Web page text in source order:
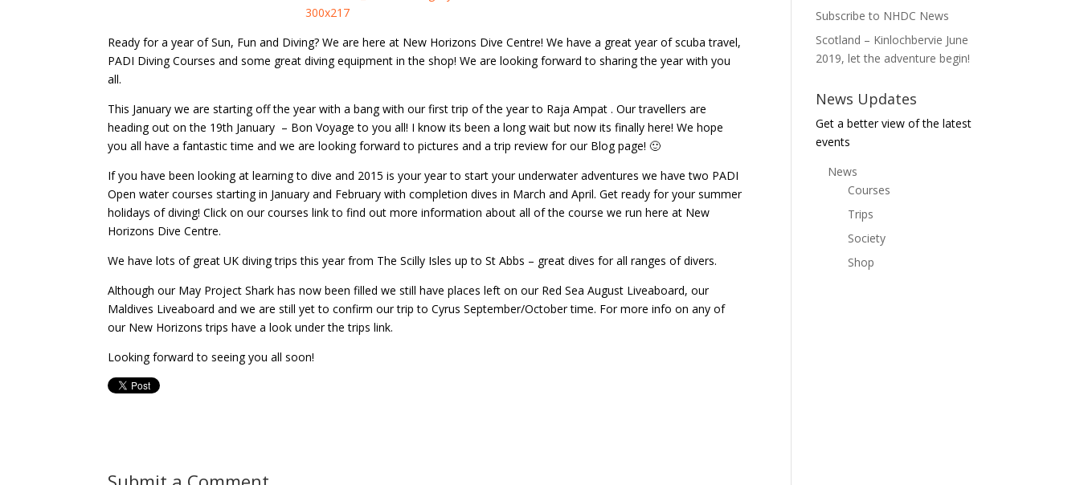
Ready for a year of Sun, Fun and Diving? We are here at New Horizons Dive Centre! We have a great year of scuba travel,
PADI Diving Courses and some great diving equipment in the shop! We are looking forward to sharing the year with you
all.
This January we are starting off the year with a bang with our first trip of the year to Raja Ampat . Our travellers are
heading out on the 19th January – Bon Voyage to you all! I know its been a long wait but now its finally here! We hope
you all have a fantastic time and we are looking forward to pictures and a trip review for our Blog page! 🙂
If you have been looking at learning to dive and 2015 is your year to start your underwater adventures we have two PADI
Open water courses starting in January and February with completion dives in March and April. Get ready for your summer
holidays of diving! Click on our courses link to find out more information about all of the course we run here at New
Horizons Dive Centre.
We have lots of great UK diving trips this year from The Scilly Isles up to St Abbs – great dives for all ranges of divers.
Although our May Project Shark has now been filled we still have places left on our Red Sea August Liveaboard, our
Maldives Liveaboard and we are still yet to confirm our trip to Cyrus September/October time. For more info on any of
our New Horizons trips have a look under the trips link.
Looking forward to seeing you all soon!
Subscribe to NHDC News
Scotland – Kinlochbervie June
2019, let the adventure begin!
News Updates
Get a better view of the latest
events
News
Courses
Trips
Society
Shop